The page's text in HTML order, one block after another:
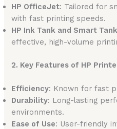
HP OfficeJet: Tailored for
with fast printing speeds.
HP Ink Tank and Smart Tank
effective, high-volume
2. Key Features of HP
Efficiency: Known for fast
Durability: Long-lasting
environments.
Ease of Use: User-friendly